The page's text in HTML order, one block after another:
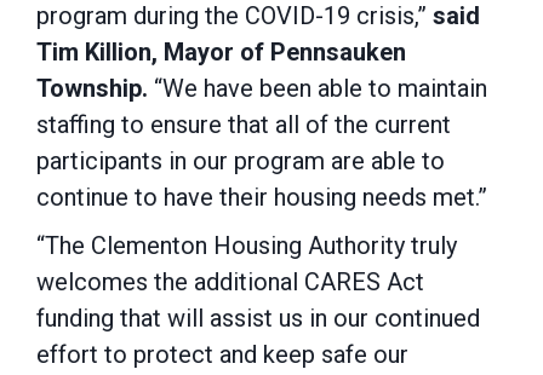
program during the COVID-19 crisis,” said
Tim Killion, Mayor of Pennsauken
Township. “We have been able to maintain
staffing to ensure that all of the current
participants in our program are able to
continue to have their housing needs met.”
“The Clementon Housing Authority truly
welcomes the additional CARES Act
funding that will assist us in our continued
effort to protect and keep safe our